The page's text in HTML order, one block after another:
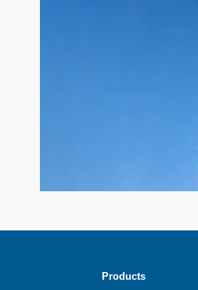
Products